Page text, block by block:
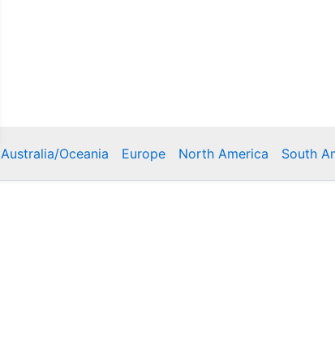
Australia/Oceania Europe North America South